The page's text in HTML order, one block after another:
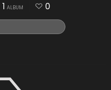
1 ALBUM 0